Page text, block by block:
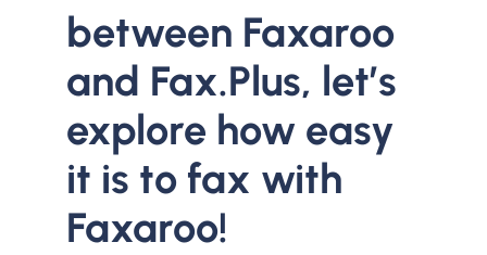
between Faxaroo
and Fax.Plus, let’s
explore how easy
it is to fax with
Faxaroo!